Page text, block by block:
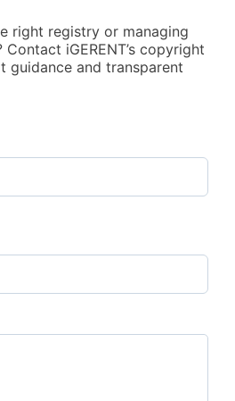
right registry or managing
iGERENT’s copyright
guidance and transparent